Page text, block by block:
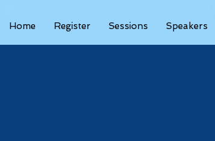
Home Register Sessions Speakers